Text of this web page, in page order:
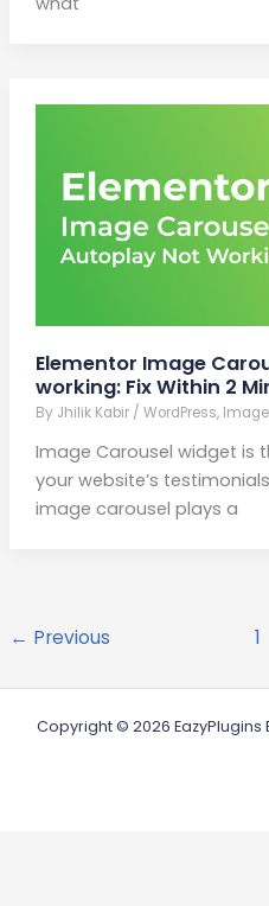
Elementor Image
working: Fix Within 2
By Jhilik Kabir / WordPress,
Image Carousel widget is
your website’s
image carousel plays a
← Previous 1
Copyright © 2026 EazyPlugins